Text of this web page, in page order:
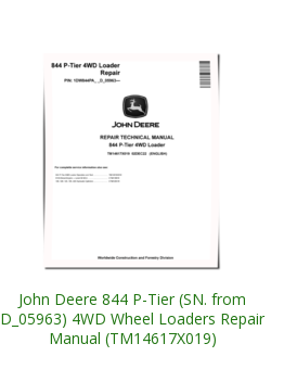
John Deere 844 P-Tier (SN. from
D_05963) 4WD Wheel Loaders Repair
Manual (TM14617X019)